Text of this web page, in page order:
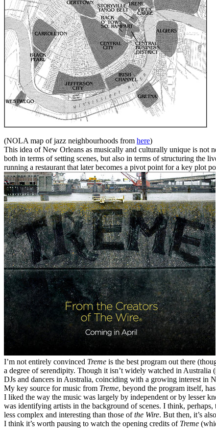
(NOLA map of jazz neighbourhoods from here)
This idea of New Orleans as musically and culturally unique is not
both in terms of setting scenes, but also in terms of structuring the
running a restaurant that later becomes a pivot point for a key plot
I’m not entirely convinced Treme is the best program out there
a degree of serendipity. Though it isn’t widely watched in
DJs and dancers in Australia, coinciding with a growing interest in
My key source for music from Treme, beyond the program itself,
I liked the way the music was largely by independent or by lesser
was identifying artists in the background of scenes. I think,
less complex and interesting than those ofthe Wire. But then, it’s
I think it’s worth pausing to watch the opening credits of Treme